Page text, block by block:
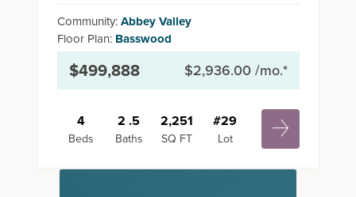
Community:Abbey Valley
Floor Plan: Basswood
$499,888 $2,936.00/mo.*
4
Beds
2 .5
Baths
2,251
SQ FT
#29
Lot